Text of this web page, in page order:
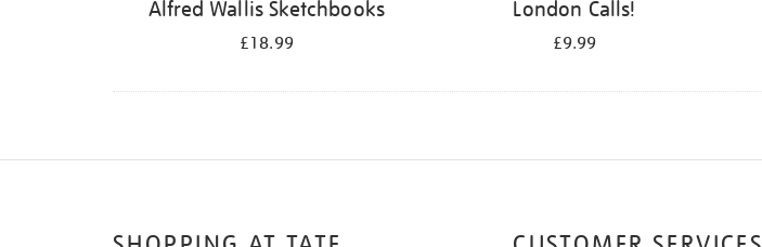
Alfred Wallis Sketchbooks
£18.99
London Calls!
£9.99